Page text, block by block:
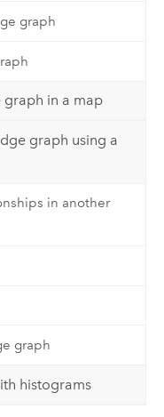
graph
graph in a map
graph using a
in another
graph
histograms